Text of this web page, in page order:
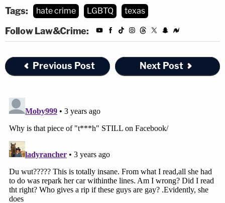
Tags: hate crime LGBTQ texas
Follow Law&Crime:
Previous Post Next Post